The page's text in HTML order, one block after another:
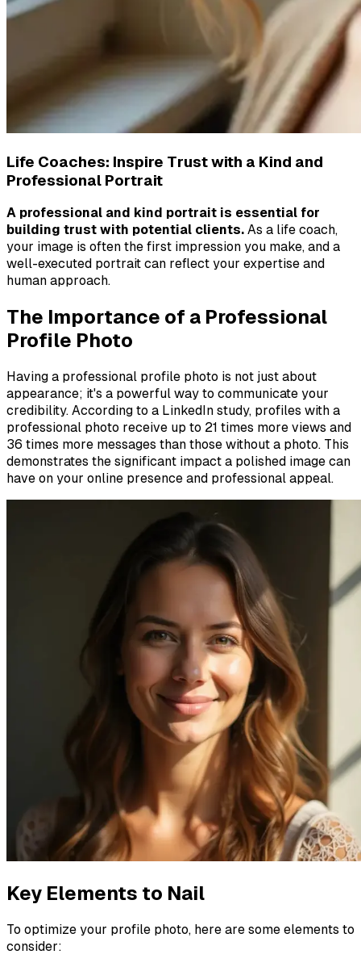
Life Coaches: Inspire Trust with a Kind and
Professional Portrait
A professional and kind portrait is essential for
building trust with potential clients. As a life coach,
your image is often the first impression you make, and a
well-executed portrait can reflect your expertise and
human approach.
The Importance of a Professional
Profile Photo
Having a professional profile photo is not just about
appearance; it's a powerful way to communicate your
credibility. According to a LinkedIn study, profiles with a
professional photo receive up to 21 times more views and
36 times more messages than those without a photo. This
demonstrates the significant impact a polished image can
have on your online presence and professional appeal.
Key Elements to Nail
To optimize your profile photo, here are some elements to
consider: